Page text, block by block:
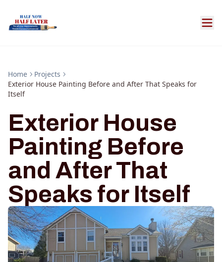
Home
Projects
Exterior House Painting Before and After That Speaks for
Itself
Exterior House
Painting Before
and After That
Speaks for Itself